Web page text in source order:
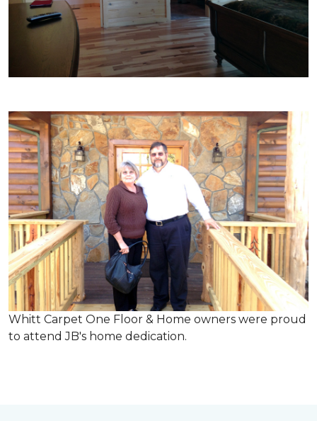
Whitt Carpet One Floor & Home owners were proud
to attend JB's home dedication.